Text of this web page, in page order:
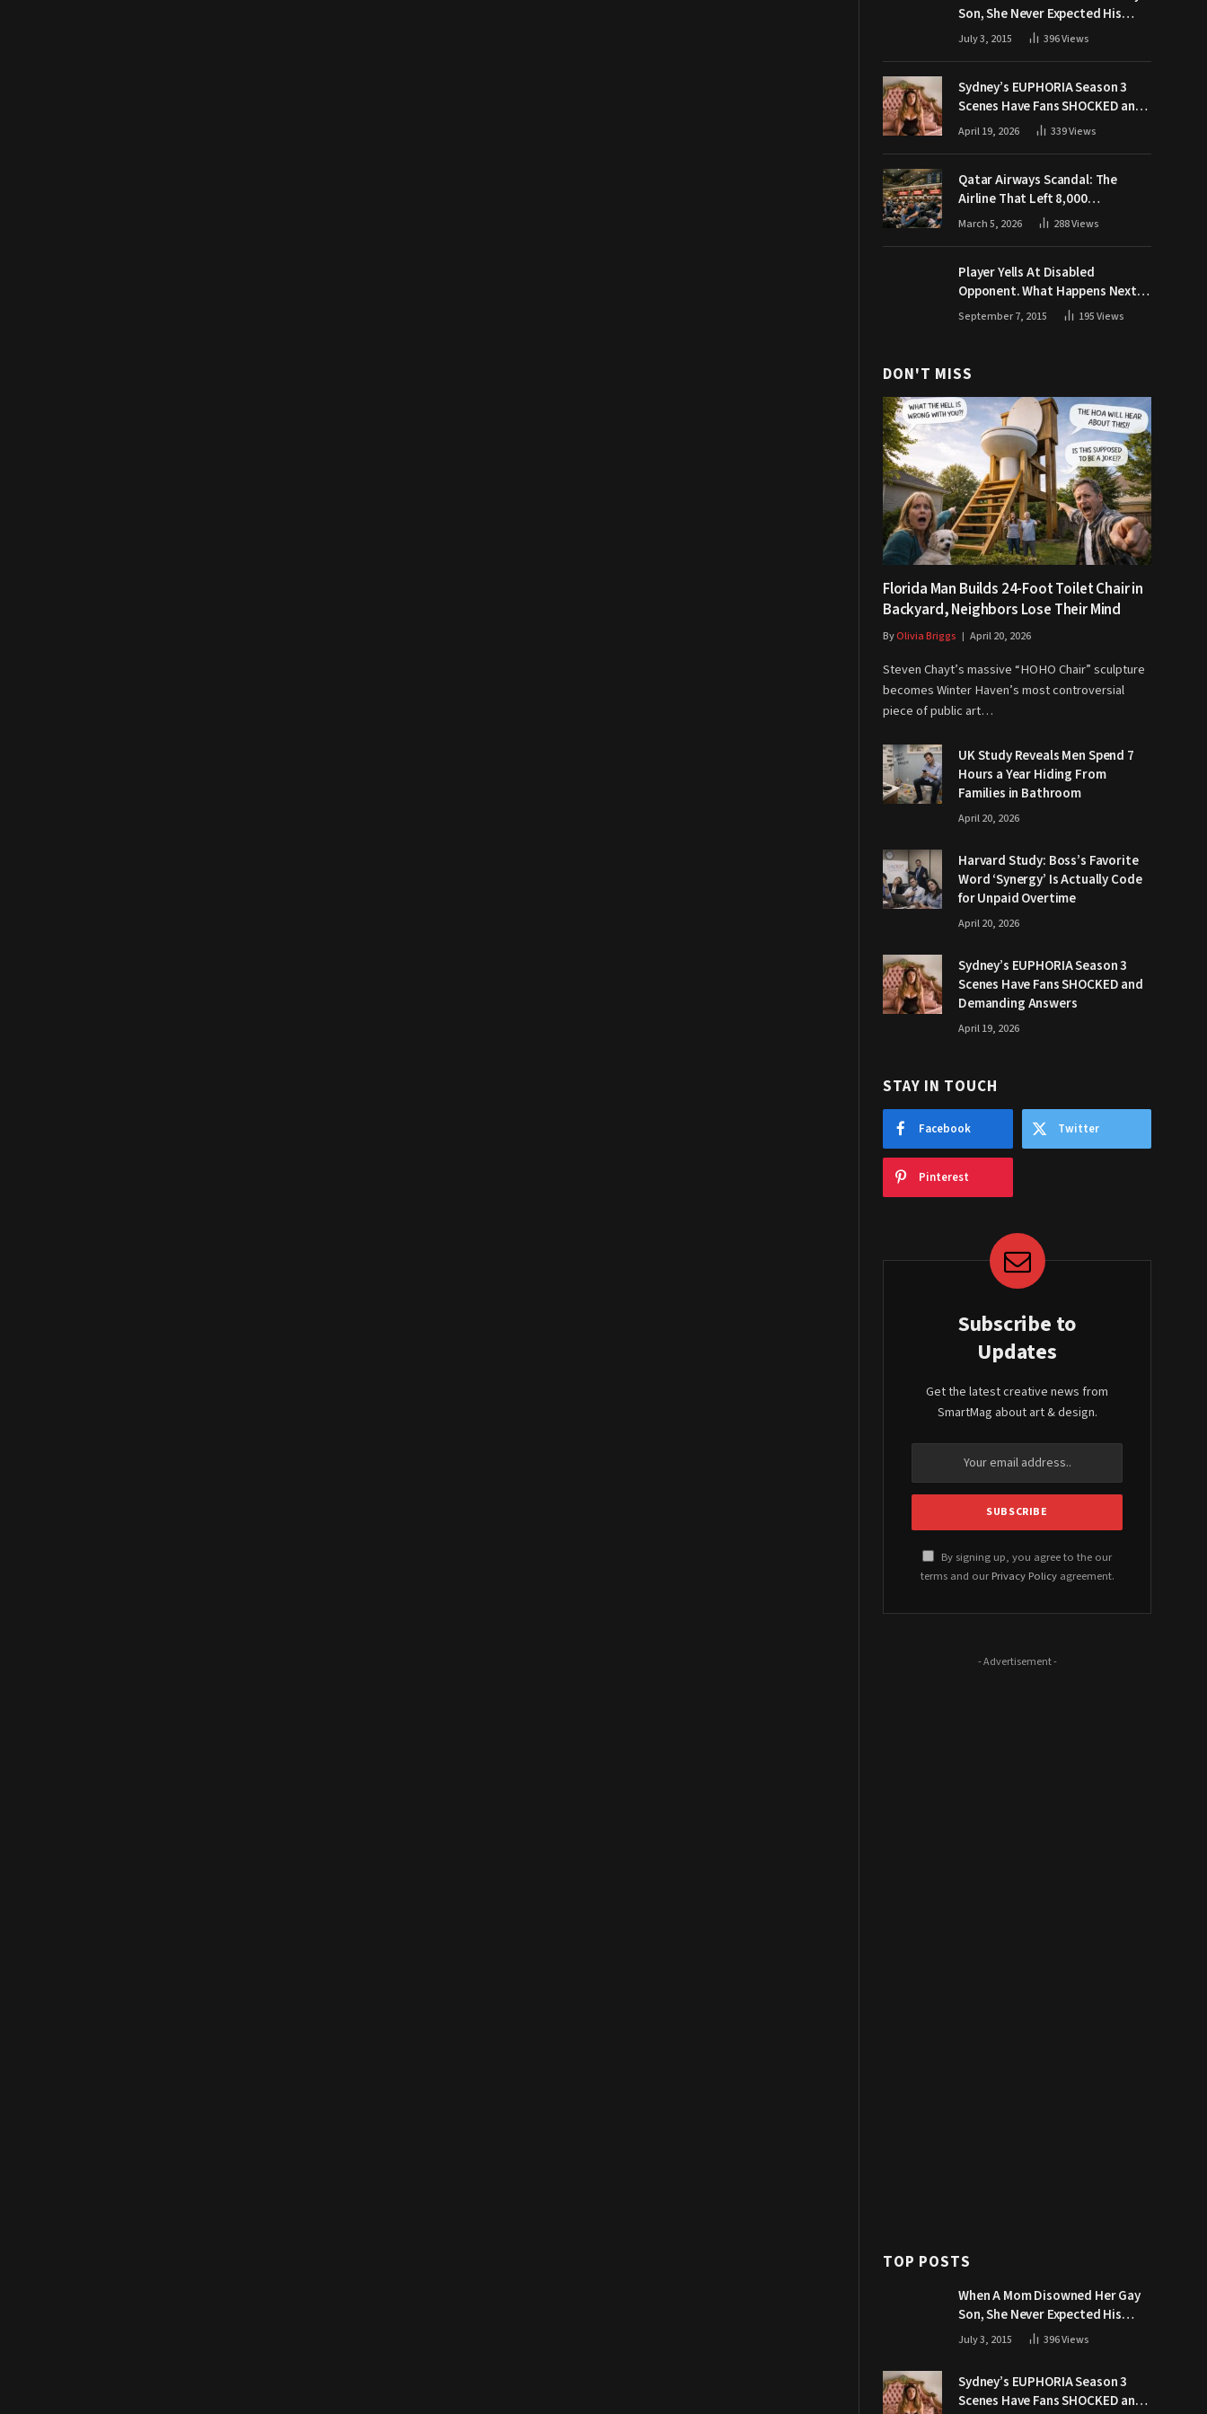
Son, She Never Expected His
Grandpa Would Respond Like
July 3, 2015 396Views
Sydney’s EUPHORIA Season 3
Scenes Have Fans SHOCKED and
Demanding Answers
April 19, 2026 339Views
Qatar Airways Scandal: The
Airline That Left 8,000
Passengers Stranded During War
March 5, 2026 288Views
Player Yells At Disabled
Opponent. What Happens Next
Makes The Crowd Go WILD
September 7, 2015 195Views
DON'T MISS
Florida Man Builds 24-Foot Toilet Chair in
Backyard, Neighbors Lose Their Mind
ByOlivia Briggs April 20, 2026
Steven Chayt’s massive “HOHO Chair” sculpture
becomes Winter Haven’s most controversial
piece of public art…
UK Study Reveals Men Spend 7
Hours a Year Hiding From
Families in Bathroom
April 20, 2026
Harvard Study: Boss’s Favorite
Word ‘Synergy’ Is Actually Code
for Unpaid Overtime
April 20, 2026
Sydney’s EUPHORIA Season 3
Scenes Have Fans SHOCKED and
Demanding Answers
April 19, 2026
STAY IN TOUCH
Facebook Twitter
Pinterest
Subscribe to
Updates
Get the latest creative news from
SmartMag about art & design.
By signing up, you agree to the our
terms and our Privacy Policyagreement.
- Advertisement -
TOP POSTS
When A Mom Disowned Her Gay
Son, She Never Expected His
Grandpa Would Respond Like
July 3, 2015 396Views
Sydney’s EUPHORIA Season 3
Scenes Have Fans SHOCKED and